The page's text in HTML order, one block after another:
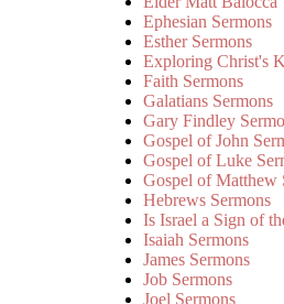
Ephesian Sermons
Esther Sermons
Exploring Christ's
Faith Sermons
Galatians Sermons
Gary Findley
Gospel of John
Gospel of Luke
Gospel of Matthew
Hebrews Sermons
Is Israel a Sign of
Isaiah Sermons
James Sermons
Job Sermons
Joel Sermons